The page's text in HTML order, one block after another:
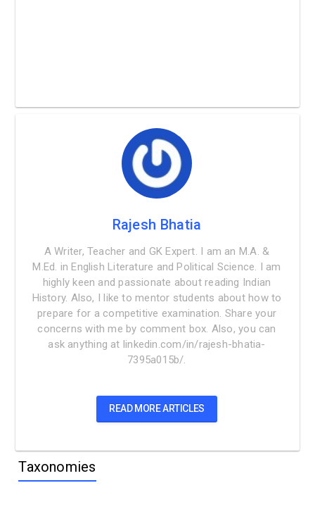
Rajesh Bhatia
A Writer, Teacher and GK Expert. I am an M.A. &
M.Ed. in English Literature and Political Science. I am
highly keen and passionate about reading Indian
History. Also, I like to mentor students about how to
prepare for a competitive examination. Share your
concerns with me by comment box. Also, you can
ask anything at linkedin.com/in/rajesh-bhatia-
7395a015b/.
READ MORE ARTICLES
Taxonomies